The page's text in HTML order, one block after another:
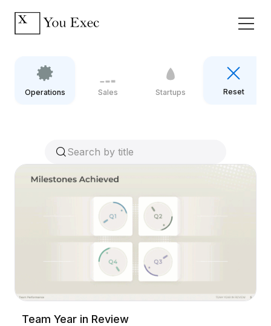
Operations Sales Startups Reset
Team Year in Review